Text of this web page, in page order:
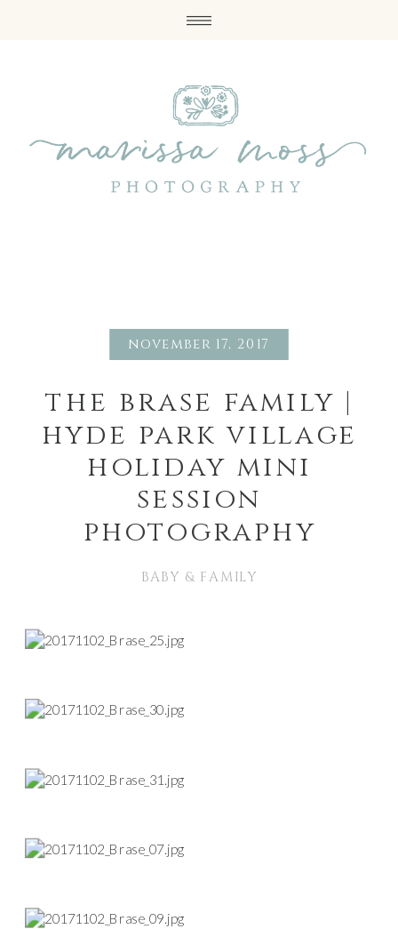
november 17, 2017
the brase family |
hyde park village
holiday mini
session
photography
BABY & FAMILY